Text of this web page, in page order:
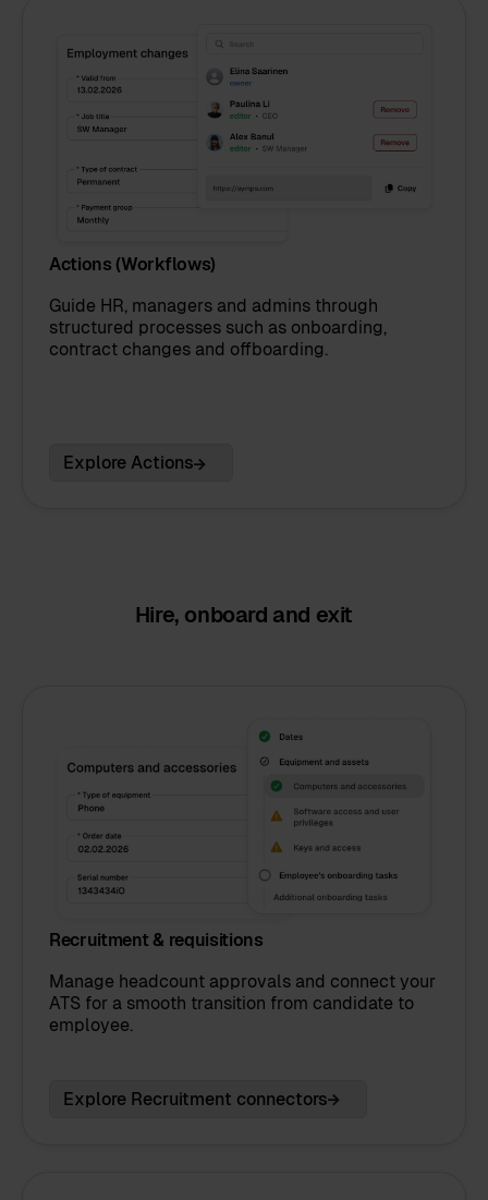
Actions (Workflows)
Guide HR, managers and admins through
structured processes such as onboarding,
contract changes and offboarding.
Explore Actions
Hire, onboard and exit
Recruitment & requisitions
Manage headcount approvals and connect your
ATS for a smooth transition from candidate to
employee.
Explore Recruitment connectors